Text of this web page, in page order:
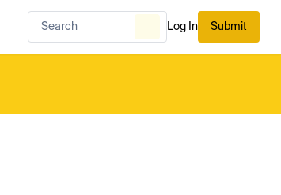
Log In Submit